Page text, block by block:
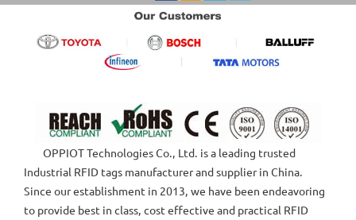
OPPIOT Technologies Co., Ltd. is a leading trusted
Industrial RFID tags manufacturer and supplier in China.
Since our establishment in 2013, we have been endeavoring
to provide best in class, cost effective and practical RFID